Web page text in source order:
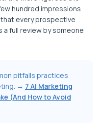
hundred impressions
every prospective
full review by someone
pitfalls practices
→ 7 AI Marketing
(And How to Avoid